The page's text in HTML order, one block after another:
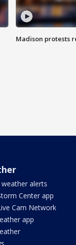
Madison protests
weather alerts
Center app
Cam Network
app